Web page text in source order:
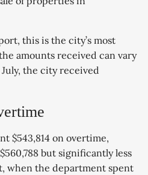
this is the city’s most
amounts received can vary
the city received
$543,814 on overtime,
but significantly less
when the department spent